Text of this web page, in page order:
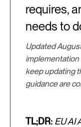
requires,
needs to
Updated
implementation
keep updating
guidance are
TL;DR: EU AI